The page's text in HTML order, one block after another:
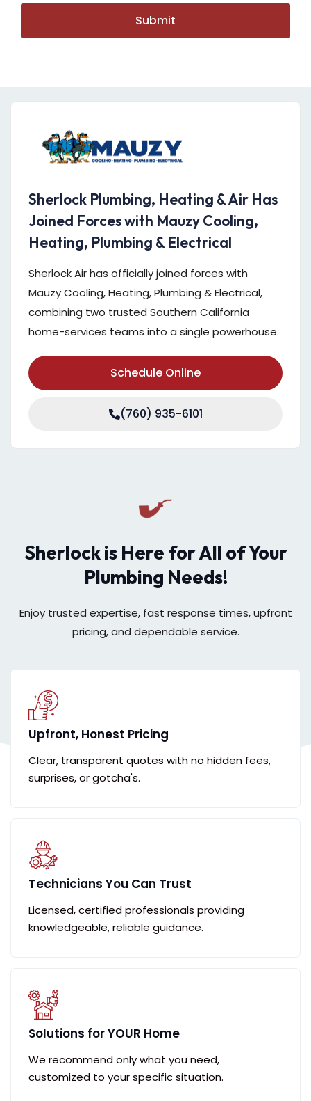
Submit
Sherlock Plumbing, Heating & Air Has
Joined Forces with Mauzy Cooling,
Heating, Plumbing & Electrical
Sherlock Air has officially joined forces with
Mauzy Cooling, Heating, Plumbing & Electrical,
combining two trusted Southern California
home-services teams into a single powerhouse.
Schedule Online
(760) 935-6101
Sherlock is Here for All of Your
Plumbing Needs!
Enjoy trusted expertise, fast response times, upfront
pricing, and dependable service.
Upfront, Honest Pricing
Clear, transparent quotes with no hidden fees,
surprises, or gotcha's.
Technicians You Can Trust
Licensed, certified professionals providing
knowledgeable, reliable guidance.
Solutions for YOUR Home
We recommend only what you need,
customized to your specific situation.